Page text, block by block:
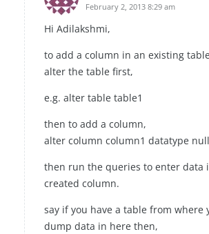
February 2, 2013 8:29 am
Hi Adilakshmi,
to add a column in an existing
alter the table first,
e.g. alter table table1
then to add a column,
alter column column1 datatype null
then run the queries to enter data
created column.
say if you have a table from where
dump data in here then,